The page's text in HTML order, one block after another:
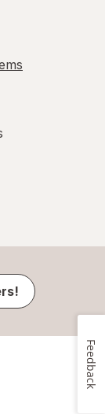
Feedback